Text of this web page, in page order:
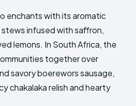
enchants with its aromatic
infused with saffron,
lemons. In South Africa, the
together over
savory boerewors sausage,
chakalaka relish and hearty